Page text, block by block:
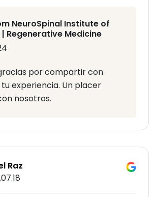
NeuroSpinal Institute of
Regenerative Medicine
por compartir con
experiencia. Un placer
nosotros.
Raz